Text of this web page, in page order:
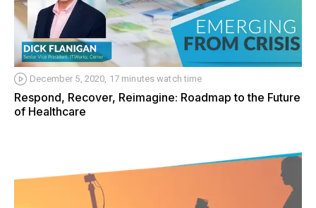
December 5, 2020, 17 minutes watch time
Respond, Recover, Reimagine: Roadmap to the Future
of Healthcare